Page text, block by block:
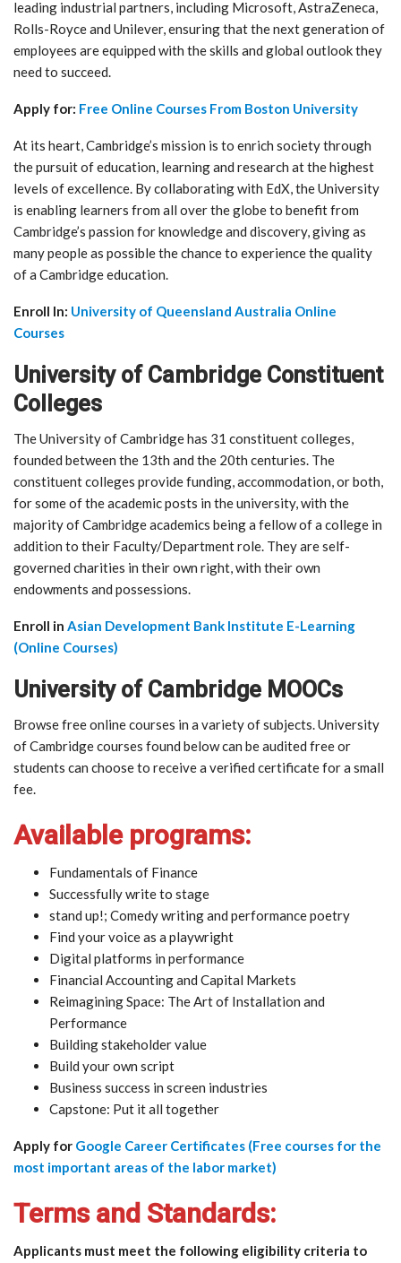
leading industrial partners, including Microsoft, AstraZeneca,
Rolls-Royce and Unilever, ensuring that the next generation of
employees are equipped with the skills and global outlook they
need to succeed.
Apply for: Free Online Courses From Boston University
At its heart, Cambridge’s mission is to enrich society through
the pursuit of education, learning and research at the highest
levels of excellence. By collaborating with EdX, the University
is enabling learners from all over the globe to benefit from
Cambridge’s passion for knowledge and discovery, giving as
many people as possible the chance to experience the quality
of a Cambridge education.
Enroll In: University of Queensland Australia Online
Courses
University of Cambridge Constituent
Colleges
The University of Cambridge has 31 constituent colleges,
founded between the 13th and the 20th centuries. The
constituent colleges provide funding, accommodation, or both,
for some of the academic posts in the university, with the
majority of Cambridge academics being a fellow of a college in
addition to their Faculty/Department role. They are self-
governed charities in their own right, with their own
endowments and possessions.
Enroll in Asian Development Bank Institute E-Learning
(Online Courses)
University of Cambridge MOOCs
Browse free online courses in a variety of subjects. University
of Cambridge courses found below can be audited free or
students can choose to receive a verified certificate for a small
fee.
Available programs:
Fundamentals of Finance
Successfully write to stage
stand up!; Comedy writing and performance poetry
Find your voice as a playwright
Digital platforms in performance
Financial Accounting and Capital Markets
Reimagining Space: The Art of Installation and
Performance
Building stakeholder value
Build your own script
Business success in screen industries
Capstone: Put it all together
Apply for Google Career Certificates (Free courses for the
most important areas of the labor market)
Terms and Standards:
Applicants must meet the following eligibility criteria to